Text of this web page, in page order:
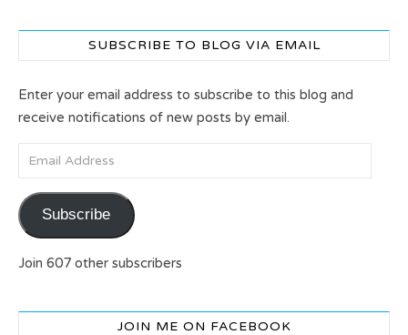
SUBSCRIBE TO BLOG VIA EMAIL
Enter your email address to subscribe to this blog and
receive notifications of new posts by email.
Email Address
Subscribe
Join 607 other subscribers
JOIN ME ON FACEBOOK